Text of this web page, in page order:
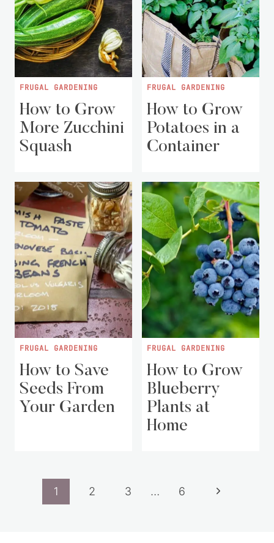
FRUGAL GARDENING
How to Grow
More Zucchini
Squash
FRUGAL GARDENING
How to Grow
Potatoes in a
Container
FRUGAL GARDENING
How to Save
Seeds From
Your Garden
FRUGAL GARDENING
How to Grow
Blueberry
Plants at
Home
Page
1 2 3 … 6
Next